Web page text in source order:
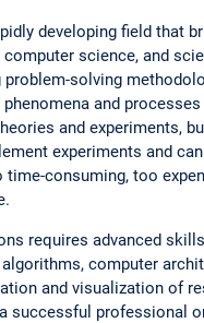
developing field that
science, and
solving
and
and experiments,
experiments and
consuming, too
requires advanced
computer
and visualization of
professional